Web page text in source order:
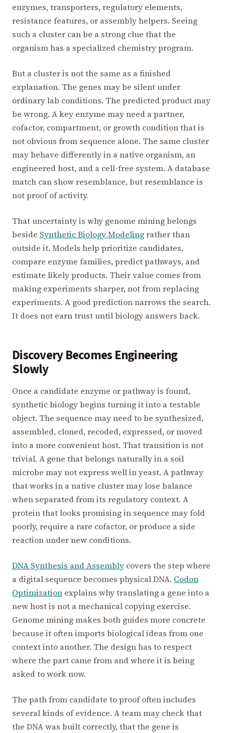
enzymes, transporters, regulatory elements,
resistance features, or assembly helpers. Seeing
such a cluster can be a strong clue that the
organism has a specialized chemistry program.
But a cluster is not the same as a finished
explanation. The genes may be silent under
ordinary lab conditions. The predicted product may
be wrong. A key enzyme may need a partner,
cofactor, compartment, or growth condition that is
not obvious from sequence alone. The same cluster
may behave differently in a native organism, an
engineered host, and a cell-free system. A database
match can show resemblance, but resemblance is
not proof of activity.
That uncertainty is why genome mining belongs
beside Synthetic Biology Modelingrather than
outside it. Models help prioritize candidates,
compare enzyme families, predict pathways, and
estimate likely products. Their value comes from
making experiments sharper, not from replacing
experiments. A good prediction narrows the search.
It does not earn trust until biology answers back.
Discovery Becomes Engineering
Slowly
Once a candidate enzyme or pathway is found,
synthetic biology begins turning it into a testable
object. The sequence may need to be synthesized,
assembled, cloned, recoded, expressed, or moved
into a more convenient host. That transition is not
trivial. A gene that belongs naturally in a soil
microbe may not express well in yeast. A pathway
that works in a native cluster may lose balance
when separated from its regulatory context. A
protein that looks promising in sequence may fold
poorly, require a rare cofactor, or produce a side
reaction under new conditions.
DNA Synthesis and Assembly covers the step where
a digital sequence becomes physical DNA. Codon
Optimization explains why translating a gene into a
new host is not a mechanical copying exercise.
Genome mining makes both guides more concrete
because it often imports biological ideas from one
context into another. The design has to respect
where the part came from and where it is being
asked to work now.
The path from candidate to proof often includes
several kinds of evidence. A team may check that
the DNA was built correctly, that the gene is